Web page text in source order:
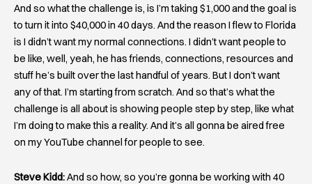
And so what the challenge is, is I’m taking $1,000 and the goal is
to turn it into $40,000 in 40 days. And the reason I flew to Florida
is I didn’t want my normal connections. I didn’t want people to
be like, well, yeah, he has friends, connections, resources and
stuff he’s built over the last handful of years. But I don’t want
any of that. I’m starting from scratch. And so that’s what the
challenge is all about is showing people step by step, like what
I’m doing to make this a reality. And it’s all gonna be aired free
on my YouTube channel for people to see.
Steve Kidd:And so how, so you’re gonna be working with 40